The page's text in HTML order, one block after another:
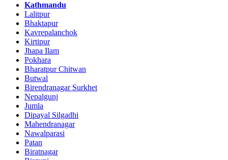
Kathmandu
Lalitpur
Bhaktapur
Kavrepalanchok
Kirtipur
Jhapa Ilam
Pokhara
Bharatpur Chitwan
Butwal
Birendranagar Surkhet
Nepalgunj
Jumla
Dipayal Silgadhi
Mahendranagar
Nawalparasi
Patan
Biratnagar